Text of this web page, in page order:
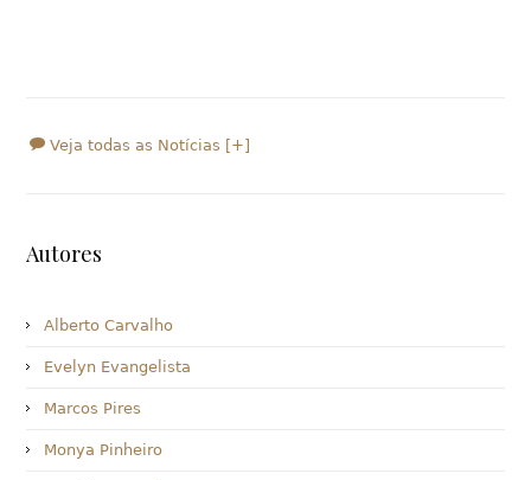
Veja todas as Notícias [+]
Autores
Alberto Carvalho
Evelyn Evangelista
Marcos Pires
Monya Pinheiro